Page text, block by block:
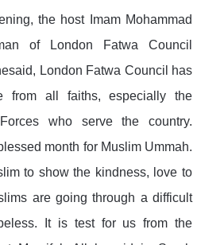
the host Imam Mohammad
of London Fatwa Council
London Fatwa Council has
from all faiths, especially the
who serve the country.
month for Muslim Ummah.
to show the kindness, love to
are going through a difficult
It is test for us from the